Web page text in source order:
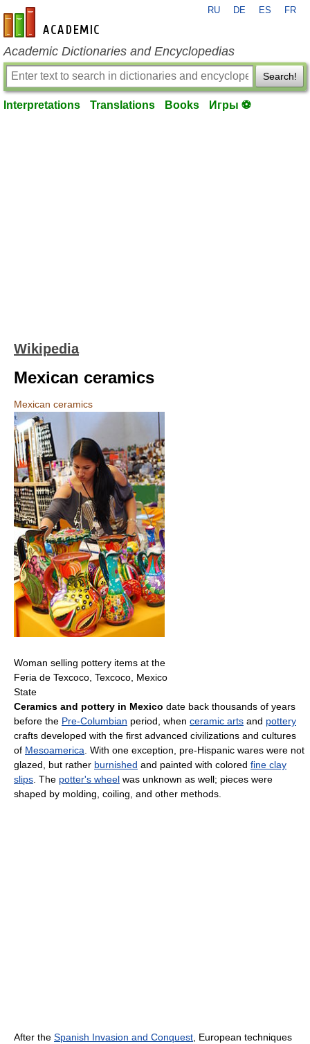
en-academic.com
RU DE ES FR
Academic Dictionaries and Encyclopedias
Search!
Interpretations Translations Books Игры ⚽
Wikipedia
Mexican ceramics
Mexican ceramics
Woman selling pottery items at the
Feria de Texcoco, Texcoco, Mexico
State
Ceramics and pottery in Mexico date back thousands of years
before the Pre-Columbian period, when ceramic arts and pottery
crafts developed with the first advanced civilizations and cultures
of Mesoamerica. With one exception, pre-Hispanic wares were not
glazed, but rather burnished and painted with colored fine clay
slips. The potter's wheel was unknown as well; pieces were
shaped by molding, coiling, and other methods.
After the Spanish Invasion and Conquest, European techniques